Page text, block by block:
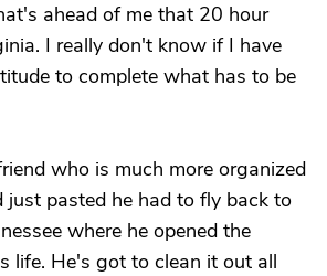
ahead of me that 20 hour
I really don't know if I have
to complete what has to be
who is much more organized
just pasted he had to fly back to
where he opened the
life. He's got to clean it out all